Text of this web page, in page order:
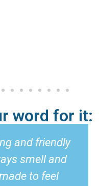
word for it:
and friendly
smell and
to feel